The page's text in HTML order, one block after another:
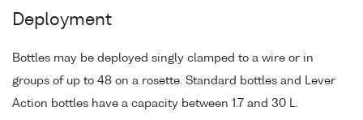
Deployment
Bottles may be deployed singly clamped to a wire or in
groups of up to 48 on a rosette. Standard bottles and Lever
Action bottles have a capacity between 1.7 and 30 L.